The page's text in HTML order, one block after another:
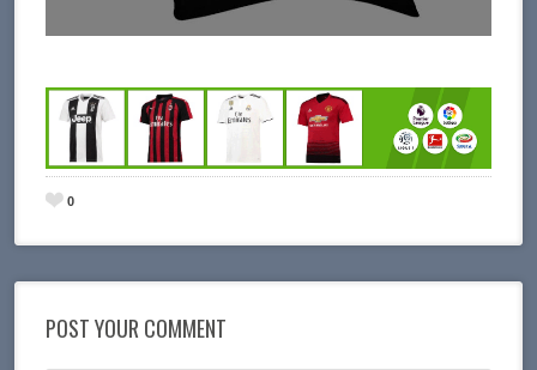
0
POST YOUR COMMENT